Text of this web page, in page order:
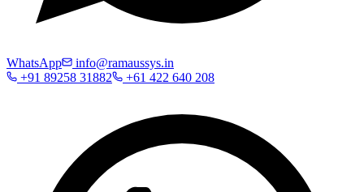
WhatsApp
info@ramaussys.in
+91 89258 31882
+61 422 640 208